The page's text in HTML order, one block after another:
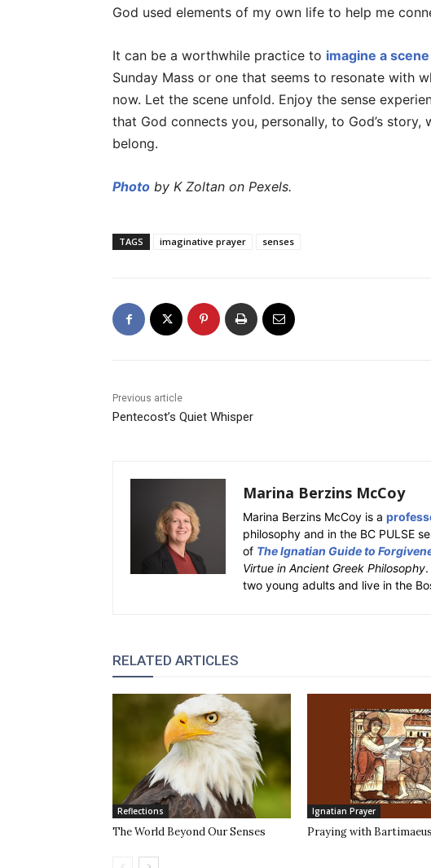
God used elements of my own life to help me
It can be a worthwhile practice to imagine a
Sunday Mass or one that seems to resonate with
now. Let the scene unfold. Enjoy the sense
that God connects you, personally, to God’s
belong.
Photo by K Zoltan on Pexels.
TAGS imaginative prayer senses
Previous article
Pentecost’s Quiet Whisper
Marina Berzins McCoy
Marina Berzins McCoy is a
philosophy and in the BC PULSE
of The Ignatian Guide to
Virtue in Ancient Greek Philosophy
two young adults and live in the
RELATED ARTICLES
Reflections
The World Beyond Our Senses
Ignatian Prayer
Praying with Bartimaeus